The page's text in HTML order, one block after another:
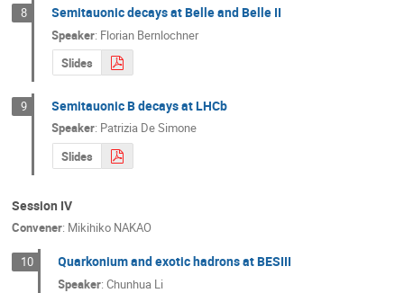
8 Semitauonic decays at Belle and Belle II
Speaker: Florian Bernlochner
Slides
9 Semitauonic B decays at LHCb
Speaker: Patrizia De Simone
Slides
Session IV
Convener: Mikihiko NAKAO
10 Quarkonium and exotic hadrons at BESIII
Speaker:Chunhua Li